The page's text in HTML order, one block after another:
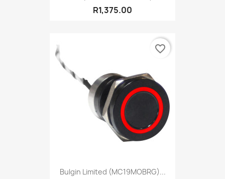
R1,375.00
Bulgin Limited (MC19MOBRG)...
favorite_border